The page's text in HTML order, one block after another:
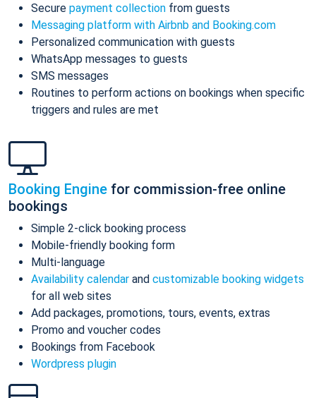
Secure payment collection from guests
Messaging platform with Airbnb and Booking.com
Personalized communication with guests
WhatsApp messages to guests
SMS messages
Routines to perform actions on bookings when specific
triggers and rules are met
Booking Engine for commission-free online
bookings
Simple 2-click booking process
Mobile-friendly booking form
Multi-language
Availability calendar and customizable booking widgets
for all web sites
Add packages, promotions, tours, events, extras
Promo and voucher codes
Bookings from Facebook
Wordpress plugin